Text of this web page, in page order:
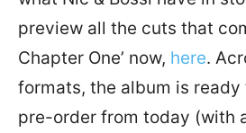
preview all the cuts that
Chapter One’ now, here.
formats, the album is
pre-order from today (with